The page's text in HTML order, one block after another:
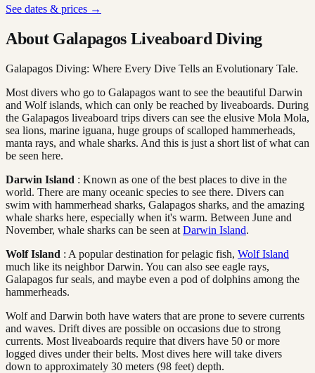
See dates & prices →
About Galapagos Liveaboard Diving
Galapagos Diving: Where Every Dive Tells an Evolutionary Tale.
Most divers who go to Galapagos want to see the beautiful Darwin
and Wolf islands, which can only be reached by liveaboards. During
the Galapagos liveaboard trips divers can see the elusive Mola Mola,
sea lions, marine iguana, huge groups of scalloped hammerheads,
manta rays, and whale sharks. And this is just a short list of what can
be seen here.
Darwin Island : Known as one of the best places to dive in the
world. There are many oceanic species to see there. Divers can
swim with hammerhead sharks, Galapagos sharks, and the amazing
whale sharks here, especially when it's warm. Between June and
November, whale sharks can be seen at Darwin Island.
Wolf Island : A popular destination for pelagic fish, Wolf Island
much like its neighbor Darwin. You can also see eagle rays,
Galapagos fur seals, and maybe even a pod of dolphins among the
hammerheads.
Wolf and Darwin both have waters that are prone to severe currents
and waves. Drift dives are possible on occasions due to strong
currents. Most liveaboards require that divers have 50 or more
logged dives under their belts. Most dives here will take divers
down to approximately 30 meters (98 feet) depth.